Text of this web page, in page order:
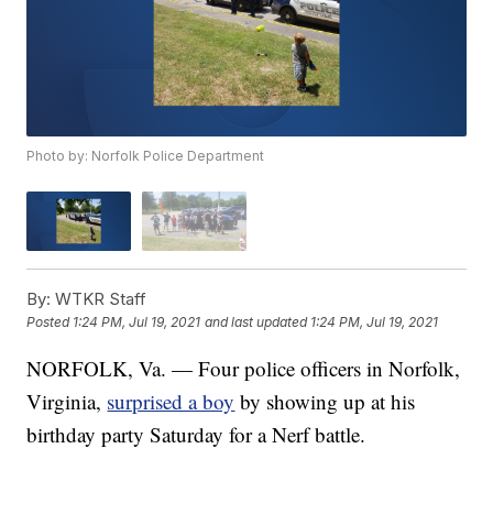
Photo by: Norfolk Police Department
By: WTKR Staff
Posted 1:24 PM, Jul 19, 2021 and last updated 1:24 PM, Jul 19, 2021
NORFOLK, Va. — Four police officers in Norfolk,
Virginia, surprised a boy by showing up at his
birthday party Saturday for a Nerf battle.